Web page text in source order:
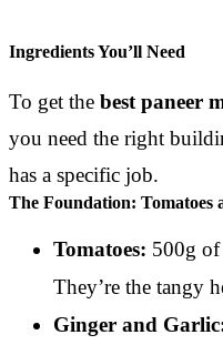
Ingredients You’ll Need
To get the best paneer
you need the right
has a specific job.
The Foundation: Tomatoes
Tomatoes: 500g of
They’re the tangy
Ginger and